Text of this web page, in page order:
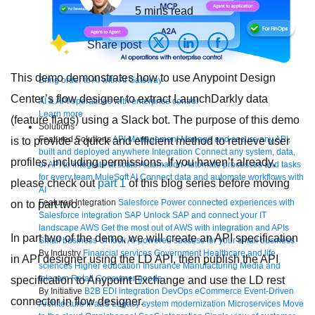
Bring order to AI with AI Gateway
AI & API operations with enterprise control
Learn more
Solutions
Featured SolutionsAPI Management Manage and secure any API,
built and deployed anywhere Integration Connect any system, data,
or API to integrate at scaleAutomationAutomate processes and tasks
for every team MuleSoft AI Connect data and automate workflows with
AI
Featured Integration Salesforce Power connected experiences with
Salesforce integration SAP Unlock SAP and connect your IT
landscape AWS Get the most out of AWS with integration and APIs
Small business Unlock AI-powered success for your small business
By Industry Financial services Government Healthcare and life
sciences Higher education Insurance Manufacturing Media and
telecom Retail Consumer goods
By Initiative B2B EDI integration DevOps eCommerce Event-Driven
Architecture iPaaS Legacy system modernization Microservices Move
5 mins read
Share post
This demo demonstrates how to use Anypoint Design
Center’s flow designer to extract LaunchDarkly data
(feature flags) using a Slack bot. The purpose of this demo
is to provide a quick and efficient method to retrieve user
profiles, including permissions. If you haven’t already,
please check outpart 1of this blog series before moving
on to part two.
In part two of the demo, we will create an API specification
in API designer using the LD API, then publish the API
specification to Anypoint Exchange and use the LD rest
connector in flow designer.